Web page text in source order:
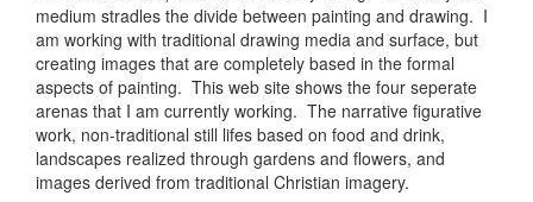
medium stradles the divide between painting and drawing. I
am working with traditional drawing media and surface, but
creating images that are completely based in the formal
aspects of painting. This web site shows the four seperate
arenas that I am currently working. The narrative figurative
work, non-traditional still lifes based on food and drink,
landscapes realized through gardens and flowers, and
images derived from traditional Christian imagery.